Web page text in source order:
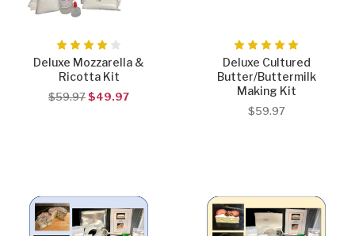
Deluxe Mozzarella &
Ricotta Kit
$59.97$49.97
Deluxe Cultured
Butter/Buttermilk
Making Kit
$59.97